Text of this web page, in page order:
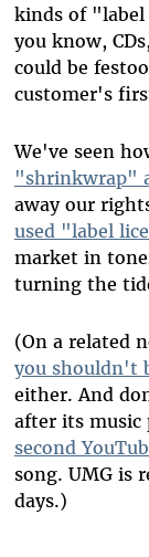
kinds of
you know,
could be
customer's
We've seen
"shrinkwrap"
away our
used "label
market in
turning the
(On a related
you shouldn't
either. And
after its music
second
song. UMG is
days.)